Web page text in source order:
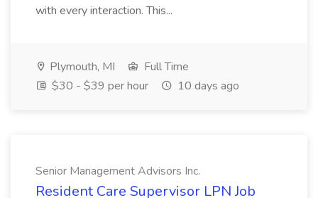
with every interaction. This...
Plymouth, MI
Full Time
$30 - $39 per hour
10 days ago
Senior Management Advisors Inc.
Resident Care Supervisor LPN Job